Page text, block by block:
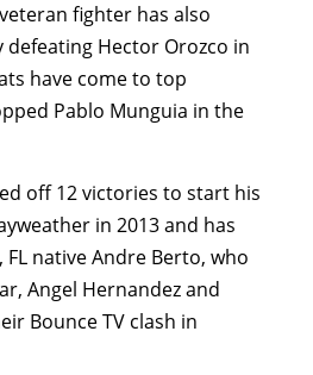
fighter has also
defeating Hector Orozco in
have come to top
Pablo Munguia in the
off 12 victories to start his
in 2013 and has
native Andre Berto, who
Angel Hernandez and
Bounce TV clash in